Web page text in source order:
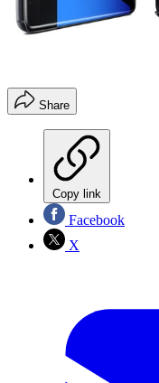
Share
Copy link
Facebook
X